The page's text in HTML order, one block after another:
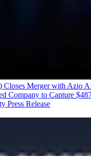
Merger with Azio
Company to Capture
Press Release